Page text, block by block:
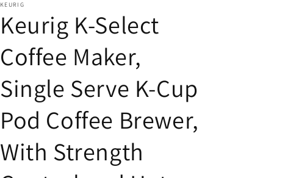
KEURIG
Keurig K-Select
Coffee Maker,
Single Serve K-Cup
Pod Coffee Brewer,
With Strength